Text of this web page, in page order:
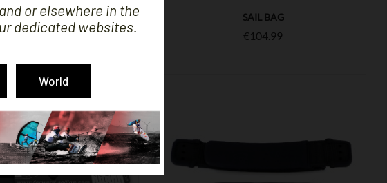
COVER F18
Price
€330.00
SAIL BAG
Price
€104.99
or elsewhere in the
dedicated websites.
World